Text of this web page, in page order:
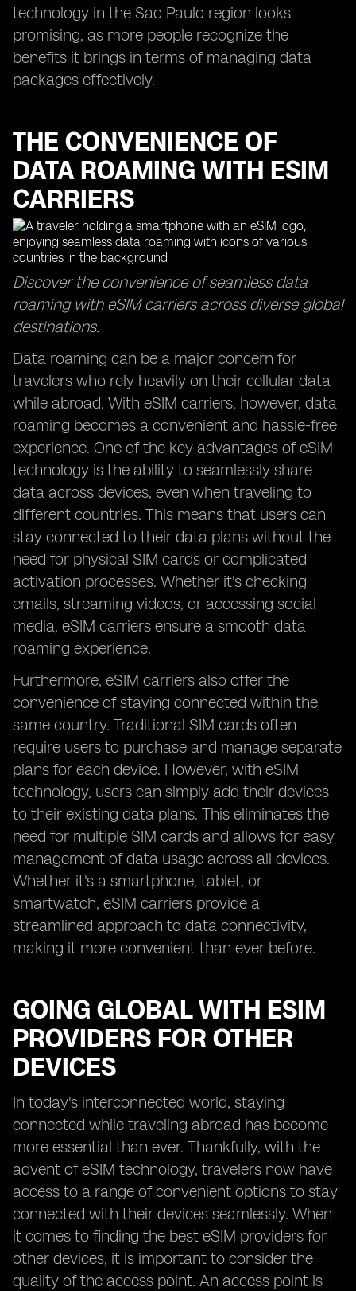
technology in the Sao Paulo region looks
promising, as more people recognize the
benefits it brings in terms of managing data
packages effectively.
THE CONVENIENCE OF
DATA ROAMING WITH ESIM
CARRIERS
Discover the convenience of seamless data
roaming with eSIM carriers across diverse global
destinations.
Data roaming can be a major concern for
travelers who rely heavily on their cellular data
while abroad. With eSIM carriers, however, data
roaming becomes a convenient and hassle-free
experience. One of the key advantages of eSIM
technology is the ability to seamlessly share
data across devices, even when traveling to
different countries. This means that users can
stay connected to their data plans without the
need for physical SIM cards or complicated
activation processes. Whether it's checking
emails, streaming videos, or accessing social
media, eSIM carriers ensure a smooth data
roaming experience.
Furthermore, eSIM carriers also offer the
convenience of staying connected within the
same country. Traditional SIM cards often
require users to purchase and manage separate
plans for each device. However, with eSIM
technology, users can simply add their devices
to their existing data plans. This eliminates the
need for multiple SIM cards and allows for easy
management of data usage across all devices.
Whether it's a smartphone, tablet, or
smartwatch, eSIM carriers provide a
streamlined approach to data connectivity,
making it more convenient than ever before.
GOING GLOBAL WITH ESIM
PROVIDERS FOR OTHER
DEVICES
In today's interconnected world, staying
connected while traveling abroad has become
more essential than ever. Thankfully, with the
advent of eSIM technology, travelers now have
access to a range of convenient options to stay
connected with their devices seamlessly. When
it comes to finding the best eSIM providers for
other devices, it is important to consider the
quality of the access point. An access point is